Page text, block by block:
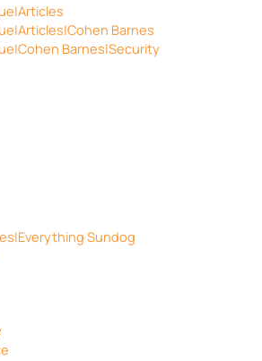
Barnes
Barnes|Security
Sundog